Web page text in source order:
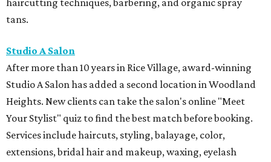
haircutting techniques, barbering, and organic spray
tans.
Studio A Salon
After more than 10 years in Rice Village, award-winning
Studio A Salon has added a second location in Woodland
Heights. New clients can take the salon's online "Meet
Your Stylist" quiz to find the best match before booking.
Services include haircuts, styling, balayage, color,
extensions, bridal hair and makeup, waxing, eyelash